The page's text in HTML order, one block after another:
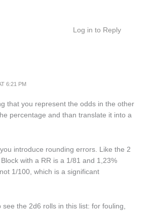
Log in to Reply
6:21 PM
that you represent the odds in the other
percentage and than translate it into a
introduce rounding errors. Like the 2
with a RR is a 1/81 and 1,23%
1/100, which is a significant
see the 2d6 rolls in this list: for fouling,